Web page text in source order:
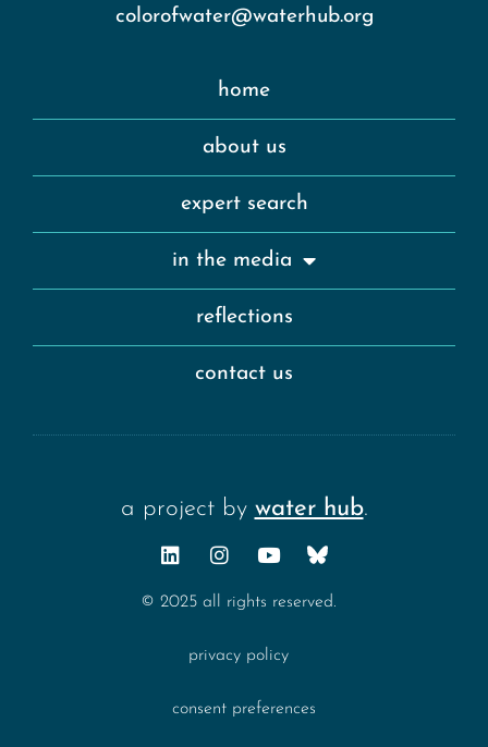
home
about us
expert search
in the media
reflections
contact us
colorofwater@waterhub.org
a project by water hub.
© 2025 all rights reserved.
privacy policy
consent preferences